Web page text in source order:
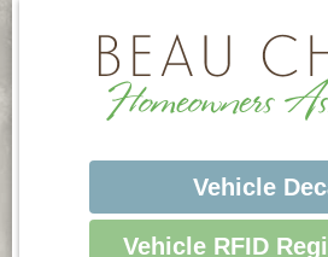
Vehicle
Vehicle RFID